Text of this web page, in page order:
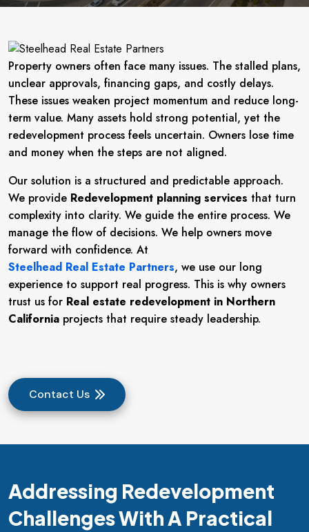
Property owners often face many issues. The stalled plans,
unclear approvals, financing gaps, and costly delays.
These issues weaken project momentum and reduce long-
term value. Many assets hold strong potential, yet the
redevelopment process feels uncertain. Owners lose time
and money when the steps are not aligned.
Our solution is a structured and predictable approach.
We provide Redevelopment planning services that turn
complexity into clarity. We guide the entire process. We
manage the flow of decisions. We help owners move
forward with confidence. At
Steelhead Real Estate Partners, we use our long
experience to support real progress. This is why owners
trust us for Real estate redevelopment in Northern
California projects that require steady leadership.
Contact Us
Addressing Redevelopment
Challenges With A Practical